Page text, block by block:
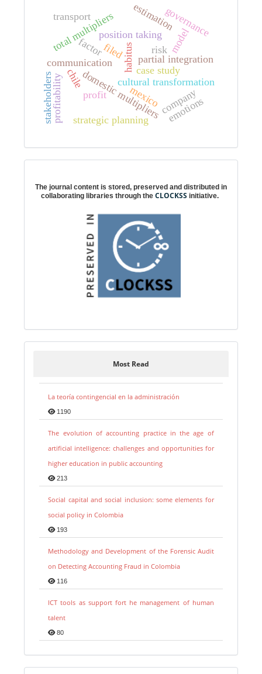
filedhabitus
cultural transformation
position taking
domestic multipliers
total multipliers estimation
partial integration
model
profit
risk
company
communication
chile
mexico
factor
profitability strategic planning
stakeholders
case study
transport
emotions
governance
The journal content is stored, preserved and distributed in
collaborating libraries through the CLOCKSS initiative.
Most Read
La teoría contingencial en la administración
1190
The evolution of accounting practice in the age of
artificial intelligence: challenges and opportunities for
higher education in public accounting
213
Social capital and social inclusion: some elements for
social policy in Colombia
193
Methodology and Development of the Forensic Audit
on Detecting Accounting Fraud in Colombia
116
ICT tools as support fort he management of human
talent
80